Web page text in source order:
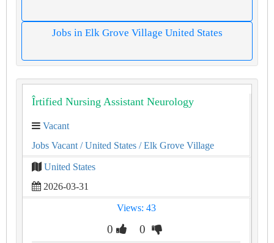
Jobs in Elk Grove Village United States
Îrtified Nursing Assistant Neurology
Vacant
Jobs Vacant / United States / Elk Grove Village
United States
2026-03-31
Views: 43
0 0